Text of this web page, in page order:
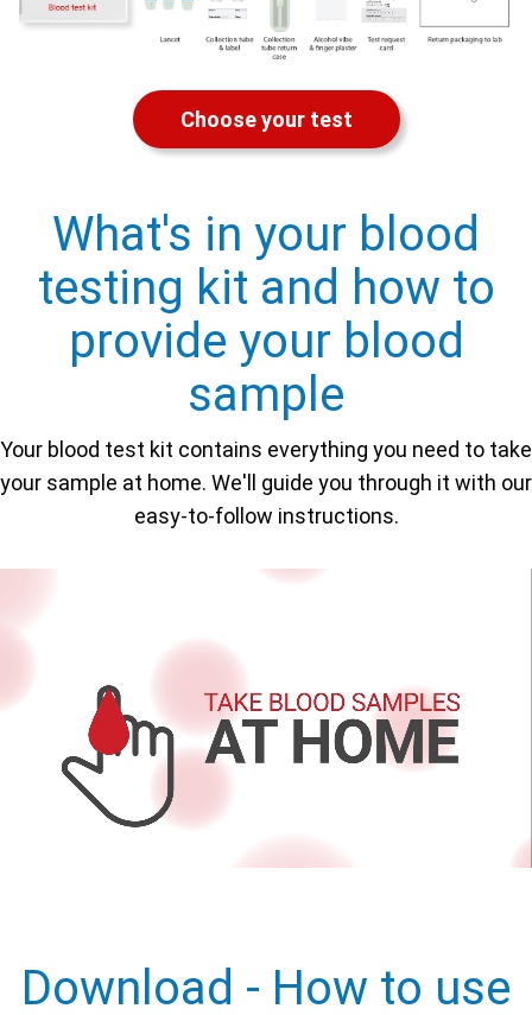
Choose your test
What's in your blood
testing kit and how to
provide your blood
sample
Your blood test kit contains everything you need to take
your sample at home. We'll guide you through it with our
easy-to-follow instructions.
Download - How to use